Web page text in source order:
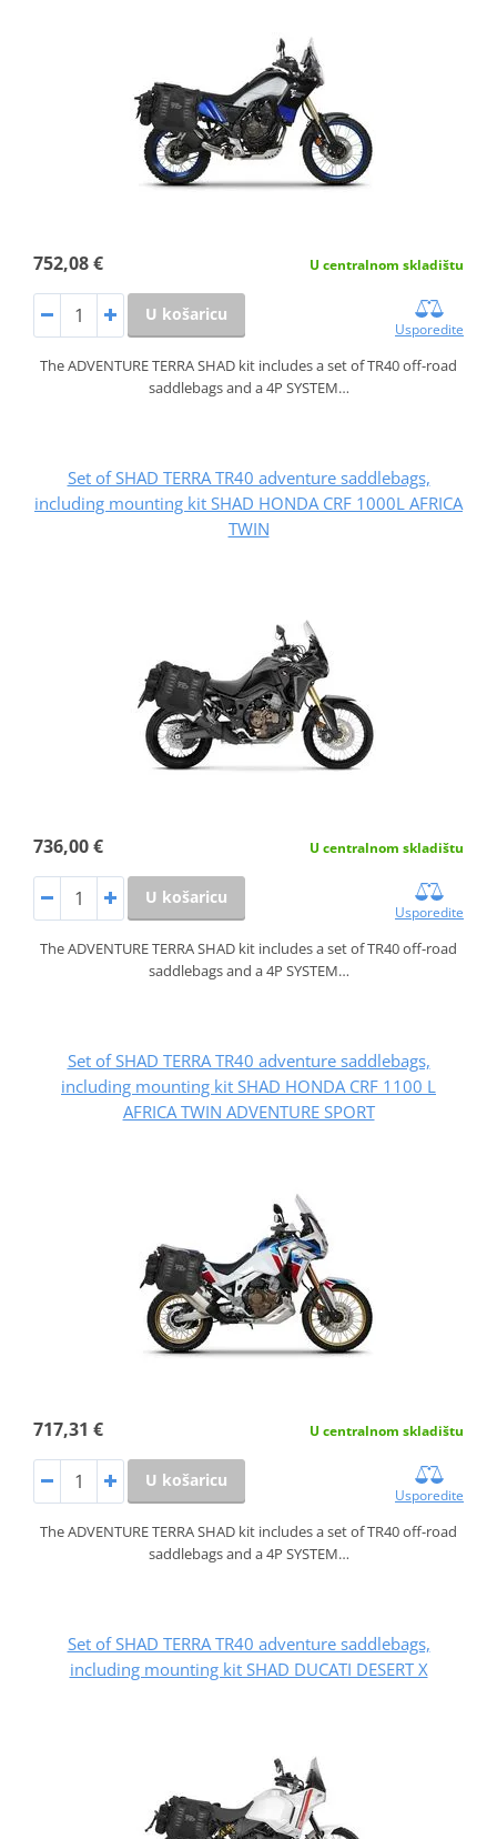
752,08 € U centralnom skladištu
U košaricu
Usporedite
The ADVENTURE TERRA SHAD kit includes a set of TR40 off-road
saddlebags and a 4P SYSTEM…
Set of SHAD TERRA TR40 adventure saddlebags,
including mounting kit SHAD HONDA CRF 1000L AFRICA
TWIN
736,00 € U centralnom skladištu
U košaricu
Usporedite
The ADVENTURE TERRA SHAD kit includes a set of TR40 off-road
saddlebags and a 4P SYSTEM…
Set of SHAD TERRA TR40 adventure saddlebags,
including mounting kit SHAD HONDA CRF 1100 L
AFRICA TWIN ADVENTURE SPORT
717,31 € U centralnom skladištu
U košaricu
Usporedite
The ADVENTURE TERRA SHAD kit includes a set of TR40 off-road
saddlebags and a 4P SYSTEM…
Set of SHAD TERRA TR40 adventure saddlebags,
including mounting kit SHAD DUCATI DESERT X